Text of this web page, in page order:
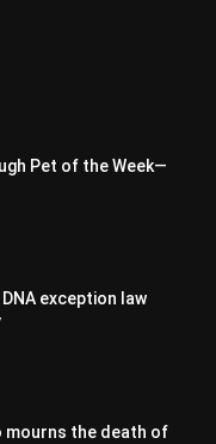
Pet of the Week—
exception law
mourns the death of